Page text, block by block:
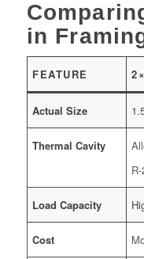
in
FEATURE
Actual Size
Thermal Cavity
Load Capacity
Cost